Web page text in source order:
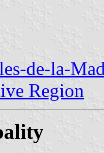
de-la-
Region